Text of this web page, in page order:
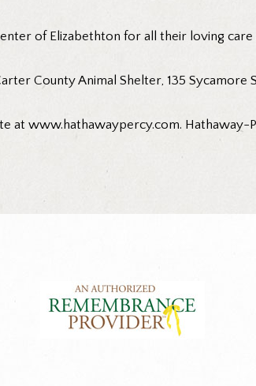
of Elizabethton for all their loving
County Animal Shelter, 135 Sycamore
at www.hathawaypercy.com. Hathaway-